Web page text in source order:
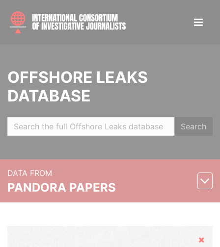
OFFSHORE LEAKS
DATABASE
Search
DATA FROM
PANDORA PAPERS
Hide